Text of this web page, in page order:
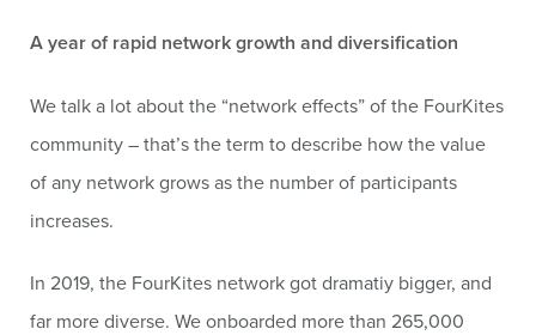
A year of rapid network growth and diversification
We talk a lot about the “network effects” of the FourKites
community – that’s the term to describe how the value
of any network grows as the number of participants
increases.
In 2019, the FourKites network got dramatiy bigger, and
far more diverse. We onboarded more than 265,000